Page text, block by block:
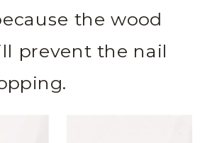
the wood
prevent the nail